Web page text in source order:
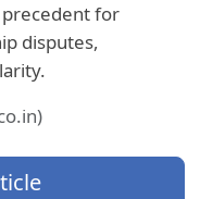
precedent for
disputes,